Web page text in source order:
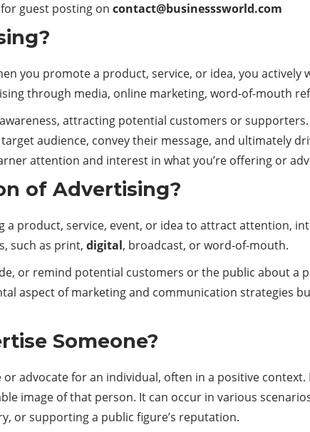
guest posting on contact@businesssworld.com
you promote a product, service, or idea, you
through media, online marketing, word-of-mouth
attracting potential customers or supporters.
audience, convey their message, and ultimately
attention and interest in what you’re offering or
of Advertising?
product, service, event, or idea to attract attention,
such as print, digital, broadcast, or word-of-mouth.
or remind potential customers or the public about a
aspect ofmarketingand communication strategies
Someone?
advocate for an individual, often in a positive
image of that person. It can occur in various
or supporting a public figure’s reputation.